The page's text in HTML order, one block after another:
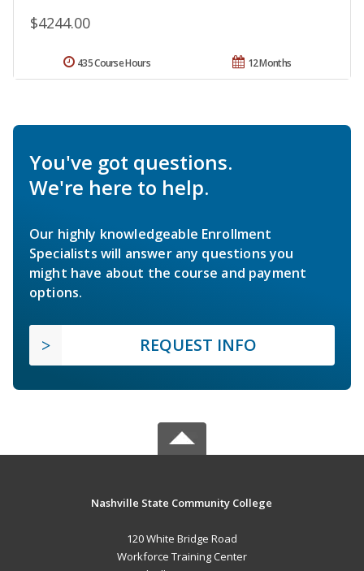
$4244.00
12 Months
435 Course Hours
You've got questions.
We're here to help.
Our highly knowledgeable Enrollment
Specialists will answer any questions you
might have about the course and payment
options.
REQUEST INFO
Nashville State Community College
120 White Bridge Road
Workforce Training Center